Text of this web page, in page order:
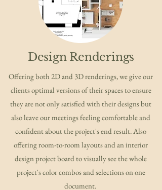
Design Renderings
Offering both 2D and 3D renderings, we give our
clients optimal versions of their spaces to ensure
they are not only satisfied with their designs but
also leave our meetings feeling comfortable and
confident about the project's end result. Also
offering room-to-room layouts and an interior
design project board to visually see the whole
project's color combos and selections on one
document.